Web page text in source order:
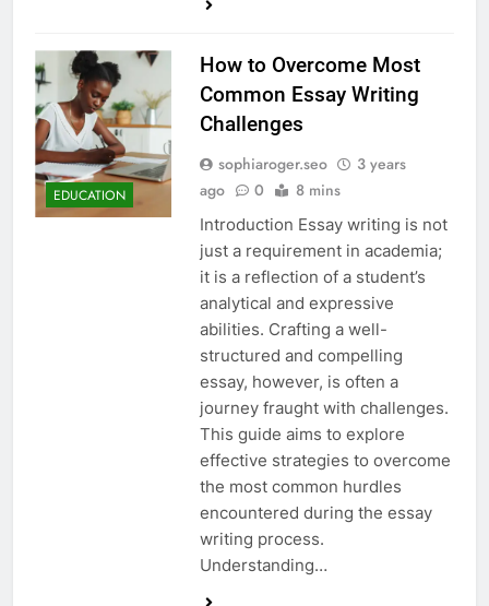
EDUCATION
How to Overcome Most
Common Essay Writing
Challenges
sophiaroger.seo
3 years
ago
0 8 mins
Introduction Essay writing is not
just a requirement in academia;
it is a reflection of a student’s
analytical and expressive
abilities. Crafting a well-
structured and compelling
essay, however, is often a
journey fraught with challenges.
This guide aims to explore
effective strategies to overcome
the most common hurdles
encountered during the essay
writing process.
Understanding…